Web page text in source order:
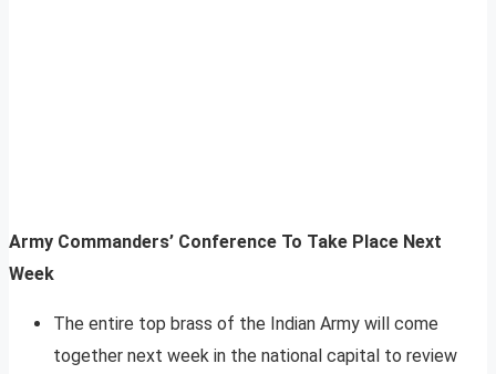
Army Commanders’ Conference To Take Place Next
Week
The entire top brass of the Indian Army will come
together next week in the national capital to review